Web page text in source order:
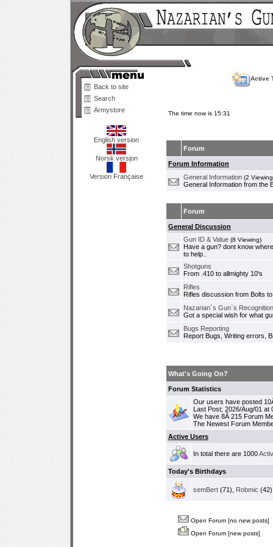
Back to site
Search
Armystore
English version
Norsk versjon
Version Française
Active
The time now is 15:31
Forum
Forum Information
General Information (2
General Information from the
Forum
General Discussion
Gun ID & Value (8 Viewing)
Have a gun? dont know
to help..
Shotguns
From .410 to allmighty 10's
Rifles
Rifles discussion from Bolts
Nazarian`s Gun`s
Got a special wish for what
Bugs Reporting
Report Bugs, Writing errors,
What's Going On?
Forum Statistics
Our users have posted
Last Post; 2026/Aug/01 at
We have 8Â 215 Forum
The Newest Forum
Active Users
In total there are 1000
Today's Birthdays
semBert (71), Robmic
Open Forum [no new posts]
Open Forum [new posts]